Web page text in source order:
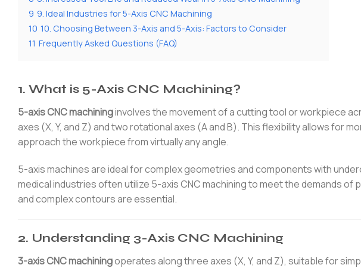
9 9. Ideal Industries for 5-Axis CNC Machining
10 10. Choosing Between 3-Axis and 5-Axis: Factors to Consider
11 Frequently Asked Questions (FAQ)
1. What is 5-Axis CNC Machining?
5-axis CNC machininginvolves the movement of a cutting tool or workpiece
axes (X, Y, and Z) and two rotational axes (A and B). This flexibility allows for
approach the workpiece from virtually any angle.
5-axis machines are ideal for complex geometries and components with
medical industries often utilize 5-axis CNC machining to meet the demands
and complex contours are essential.
2. Understanding 3-Axis CNC Machining
3-axis CNC machiningoperates along three axes (X, Y, and Z), suitable for